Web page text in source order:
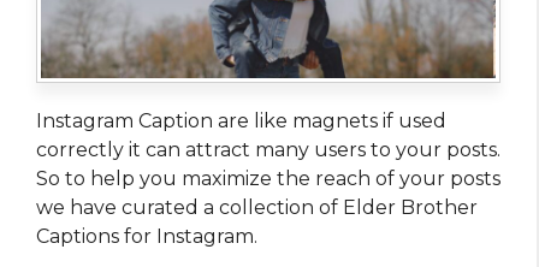
Instagram Caption are like magnets if used
correctly it can attract many users to your posts.
So to help you maximize the reach of your posts
we have curated a collection of Elder Brother
Captions for Instagram.